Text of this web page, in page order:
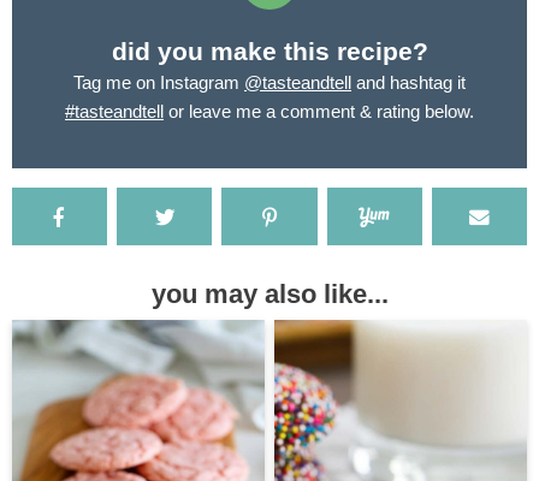
did you make this recipe?
Tag me on Instagram @tasteandtell and hashtag it
#tasteandtell or leave me a comment & rating below.
you may also like...